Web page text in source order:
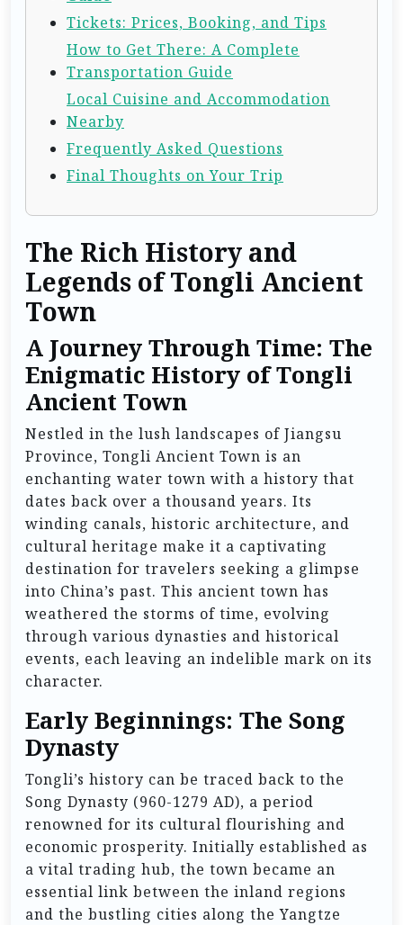
Tickets: Prices, Booking, and Tips
How to Get There: A Complete
Transportation Guide
Local Cuisine and Accommodation
Nearby
Frequently Asked Questions
Final Thoughts on Your Trip
The Rich History and
Legends of Tongli Ancient
Town
A Journey Through Time: The
Enigmatic History of Tongli
Ancient Town
Nestled in the lush landscapes of Jiangsu
Province, Tongli Ancient Town is an
enchanting water town with a history that
dates back over a thousand years. Its
winding canals, historic architecture, and
cultural heritage make it a captivating
destination for travelers seeking a glimpse
into China’s past. This ancient town has
weathered the storms of time, evolving
through various dynasties and historical
events, each leaving an indelible mark on its
character.
Early Beginnings: The Song
Dynasty
Tongli’s history can be traced back to the
Song Dynasty (960-1279 AD), a period
renowned for its cultural flourishing and
economic prosperity. Initially established as
a vital trading hub, the town became an
essential link between the inland regions
and the bustling cities along the Yangtze